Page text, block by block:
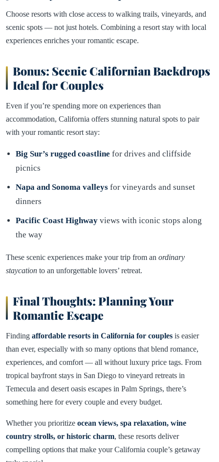
Choose resorts with close access to walking trails, vineyards, and
scenic spots — not just hotels. Combining a resort stay with local
experiences enriches your romantic escape.
Bonus: Scenic Californian Backdrops
Ideal for Couples
Even if you’re spending more on experiences than
accommodation, California offers stunning natural spots to pair
with your romantic resort stay:
Big Sur’s rugged coastline for drives and cliffside
picnics
Napa and Sonoma valleys for vineyards and sunset
dinners
Pacific Coast Highway views with iconic stops along
the way
These scenic experiences make your trip from an ordinary
staycation to an unforgettable lovers’ retreat.
Final Thoughts: Planning Your
Romantic Escape
Finding affordable resorts in California for couples is easier
than ever, especially with so many options that blend romance,
experiences, and comfort — all without luxury price tags. From
tropical bayfront stays in San Diego to vineyard retreats in
Temecula and desert oasis escapes in Palm Springs, there’s
something here for every couple and every budget.
Whether you prioritize ocean views, spa relaxation, wine
country strolls, or historic charm, these resorts deliver
compelling options that make your California couple’s getaway